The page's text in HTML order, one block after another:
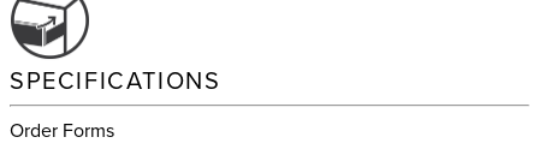
SPECIFICATIONS
Order Forms